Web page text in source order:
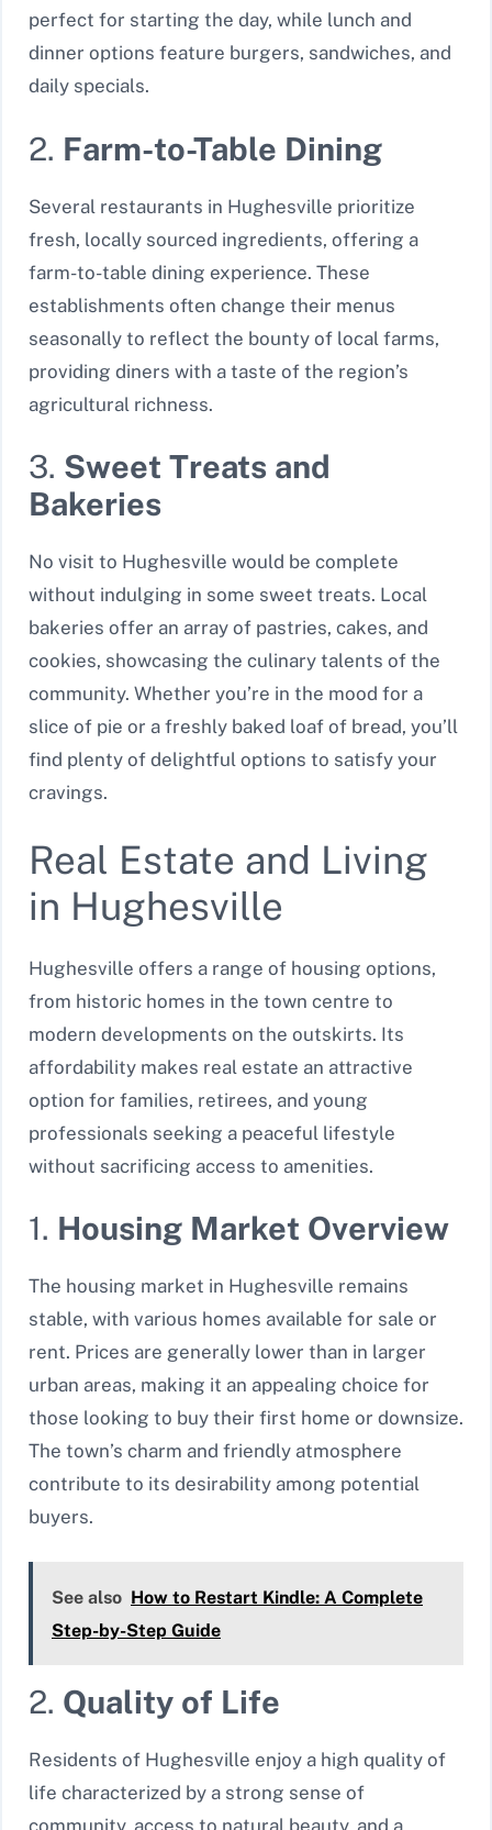
perfect for starting the day, while lunch and
dinner options feature burgers, sandwiches, and
daily specials.
2. Farm-to-Table Dining
Several restaurants in Hughesville prioritize
fresh, locally sourced ingredients, offering a
farm-to-table dining experience. These
establishments often change their menus
seasonally to reflect the bounty of local farms,
providing diners with a taste of the region’s
agricultural richness.
3. Sweet Treats and
Bakeries
No visit to Hughesville would be complete
without indulging in some sweet treats. Local
bakeries offer an array of pastries, cakes, and
cookies, showcasing the culinary talents of the
community. Whether you’re in the mood for a
slice of pie or a freshly baked loaf of bread, you’ll
find plenty of delightful options to satisfy your
cravings.
Real Estate and Living
in Hughesville
Hughesville offers a range of housing options,
from historic homes in the town centre to
modern developments on the outskirts. Its
affordability makes real estate an attractive
option for families, retirees, and young
professionals seeking a peaceful lifestyle
without sacrificing access to amenities.
1. Housing Market Overview
The housing market in Hughesville remains
stable, with various homes available for sale or
rent. Prices are generally lower than in larger
urban areas, making it an appealing choice for
those looking to buy their first home or downsize.
The town’s charm and friendly atmosphere
contribute to its desirability among potential
buyers.
See also How to Restart Kindle: A Complete
Step-by-Step Guide
2. Quality of Life
Residents of Hughesville enjoy a high quality of
life characterized by a strong sense of
community, access to natural beauty, and a